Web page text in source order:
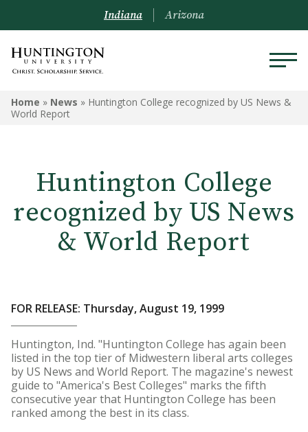
Indiana Arizona
Home » News » Huntington College recognized by US News &
World Report
Huntington College
recognized by US News
& World Report
FOR RELEASE: Thursday, August 19, 1999
Huntington, Ind. "Huntington College has again been
listed in the top tier of Midwestern liberal arts colleges
by US News and World Report. The magazine's newest
guide to "America's Best Colleges" marks the fifth
consecutive year that Huntington College has been
ranked among the best in its class.